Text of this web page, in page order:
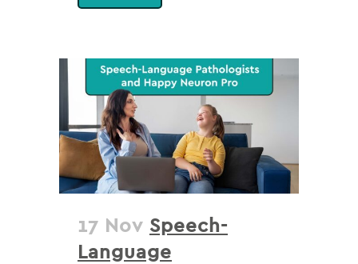
17 Nov Speech-
Language